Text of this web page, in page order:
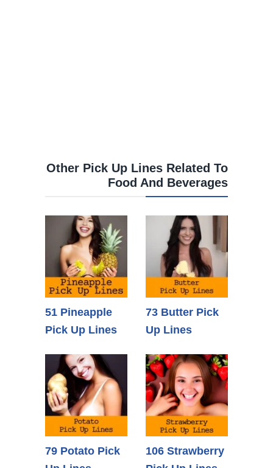
Other Pick Up Lines Related To
Food And Beverages
51 Pineapple
Pick Up Lines
73 Butter Pick
Up Lines
79 Potato Pick
106 Strawberry